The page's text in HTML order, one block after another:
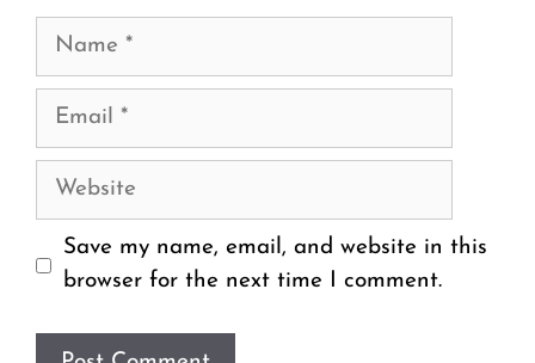
Name
Email
Website
Save my name, email, and website in this
browser for the next time I comment.